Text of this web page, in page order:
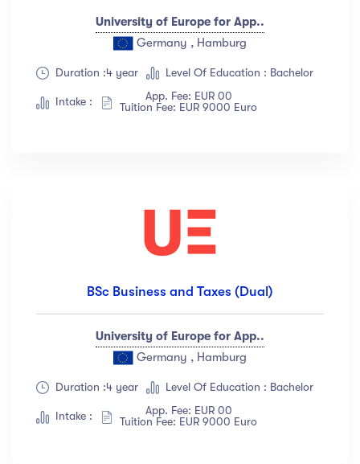
University of Europe for App..
Germany , Hamburg
Duration :4 year Level Of Education : Bachelor
Intake :
App. Fee: EUR 00
Tuition Fee: EUR 9000 Euro
BSc Business and Taxes (Dual)
University of Europe for App..
Germany , Hamburg
Duration :4 year Level Of Education : Bachelor
Intake :
App. Fee: EUR 00
Tuition Fee: EUR 9000 Euro